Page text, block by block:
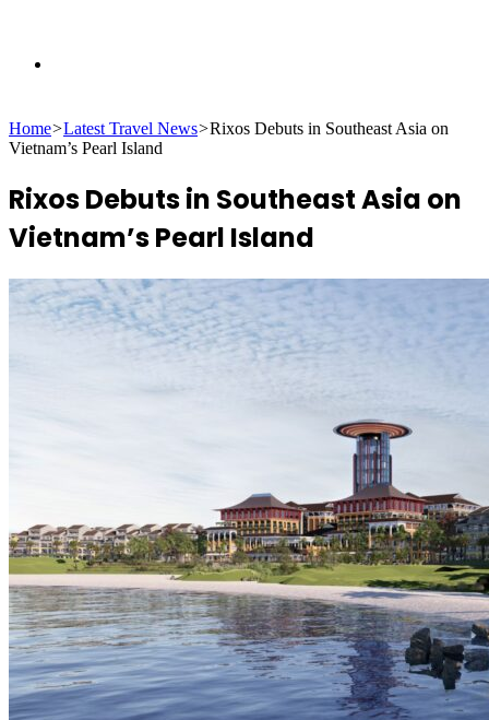
for
Home>Latest Travel News>Rixos Debuts in Southeast Asia on
Vietnam’s Pearl Island
Rixos Debuts in Southeast Asia on
Vietnam’s Pearl Island